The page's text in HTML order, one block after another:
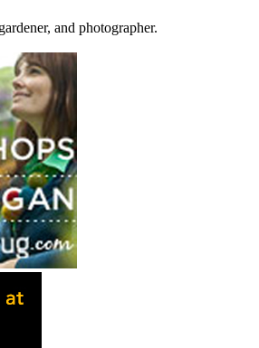
and photographer.